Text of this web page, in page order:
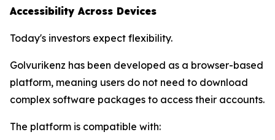
Accessibility Across Devices
Today's investors expect flexibility.
Golvurikenz has been developed as a browser-based
platform, meaning users do not need to download
complex software packages to access their accounts.
The platform is compatible with: